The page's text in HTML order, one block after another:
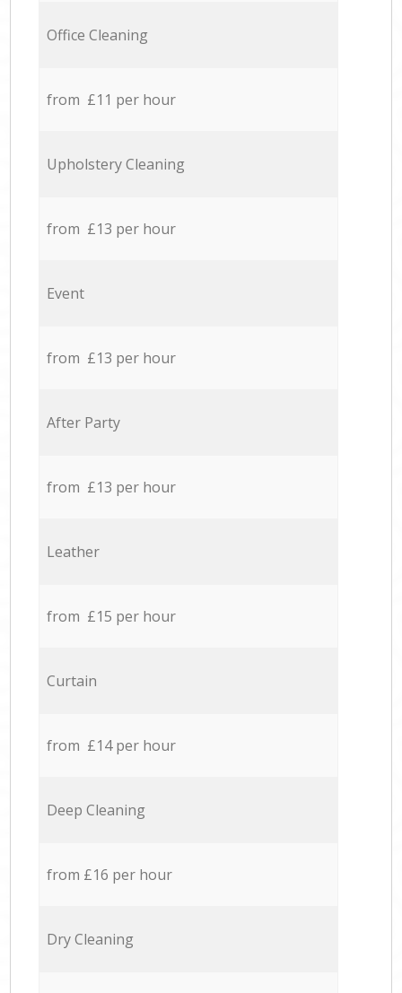
Office Cleaning
from £11 per hour
Upholstery Cleaning
from £13 per hour
Event
from £13 per hour
After Party
from £13 per hour
Leather
from £15 per hour
Curtain
from £14 per hour
Deep Cleaning
from £16 per hour
Dry Cleaning